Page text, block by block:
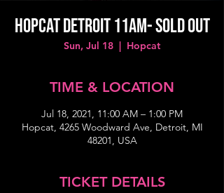
Hopcat Detroit 11AM- SOLD OUT
Sun, Jul 18
  |
Hopcat
TIME & LOCATION
Jul 18, 2021, 11:00 AM – 1:00 PM
Hopcat, 4265 Woodward Ave, Detroit, MI
48201, USA
TICKET DETAILS